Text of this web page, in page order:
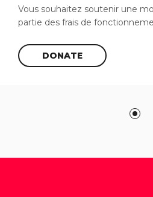
Vous souhaitez soutenir une
partie des frais de
DONATE